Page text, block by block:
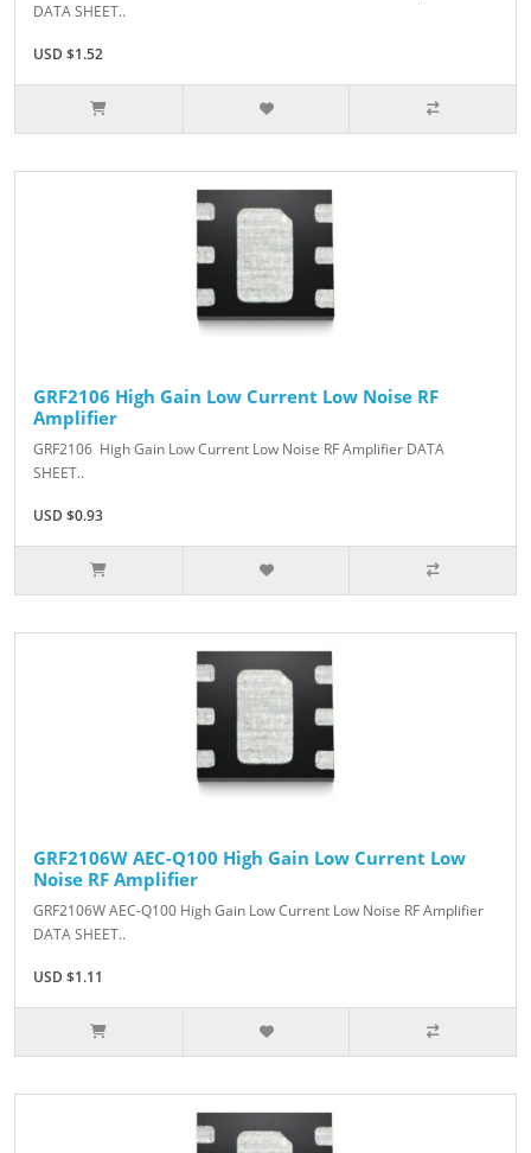
DATA SHEET..
USD $1.52
GRF2106 High Gain Low Current Low Noise RF
Amplifier
GRF2106 High Gain Low Current Low Noise RF Amplifier DATA
SHEET..
USD $0.93
GRF2106W AEC-Q100 High Gain Low Current Low
Noise RF Amplifier
GRF2106W AEC-Q100 High Gain Low Current Low Noise RF Amplifier
DATA SHEET..
USD $1.11